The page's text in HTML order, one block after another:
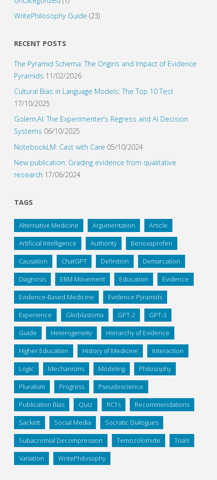
WritePhilosophy Guide (23)
RECENT POSTS
The Pyramid Schema: The Origins and Impact of Evidence
Pyramids 11/02/2026
Cultural Bias in Language Models: The Top 10 Test
17/10/2025
Golem.AI: The Experimenter’s Regress and AI Decision
Systems 06/10/2025
NotebookLM: Cast with Care 05/10/2024
New publication: Grading evidence from qualitative
research 17/06/2024
TAGS
Alternative Medicine Argumentation Article
Artificial Intelligence Authority Benoxaprofen
Causation ChatGPT Definition Demarcation
Diagnosis EBM Movement Education Evidence
Evidence-Based Medicine Evidence Pyramids
Experience Glioblastoma GPT-2 GPT-3
Guide Heterogeneity Hierarchy of Evidence
Higher Education History of Medicine Interaction
Logic Mechanisms Modeling Philosophy
Pluralism Progress Pseudoscience
Publication Bias Quiz RCTs Recommendations
Sackett Social Media Socratic Dialogues
Subacromial Decompression Temozolomide Trials
Variation WritePhilosophy